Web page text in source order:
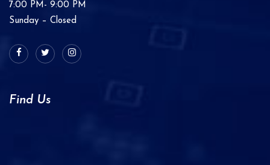
7:00 PM- 9:00 PM
Sunday – Closed
Find Us